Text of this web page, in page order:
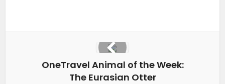
OneTravel Animal of the Week:
The Eurasian Otter